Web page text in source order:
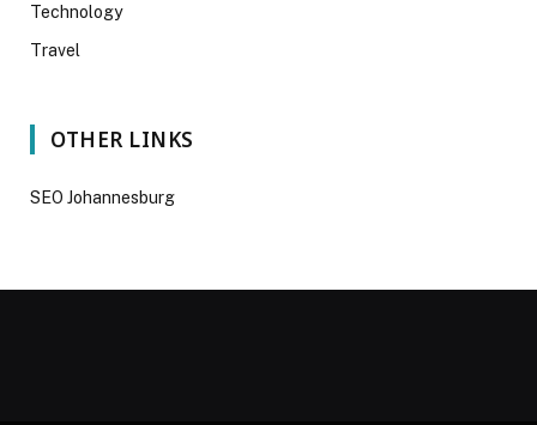
Technology
Travel
OTHER LINKS
SEO Johannesburg